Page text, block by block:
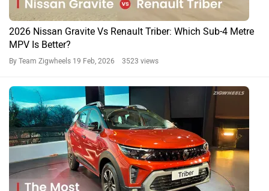
2026 Nissan Gravite Vs Renault Triber: Which Sub-4 Metre
MPV Is Better?
By Team Zigwheels 19 Feb, 2026 3523 views